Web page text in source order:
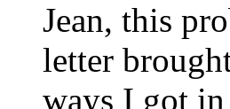
Jean, this
letter
ways I got